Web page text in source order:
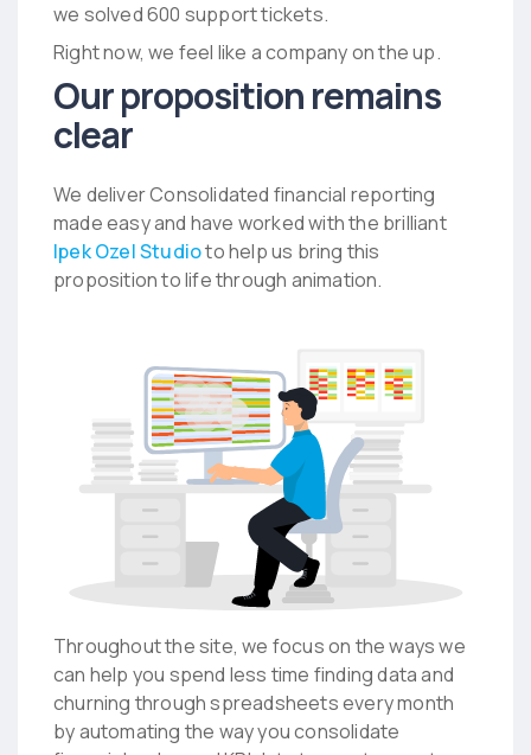
we solved 600 support tickets.
Right now, we feel like a company on the up.
Our proposition remains
clear
We deliverConsolidated financial reporting
made easyand have worked with the brilliant
Ipek Ozel Studioto help us bring this
proposition to life through animation.
Throughout the site, we focus on the ways we
can help you spend less time finding data and
churning through spreadsheets every month
by automating the way you consolidate